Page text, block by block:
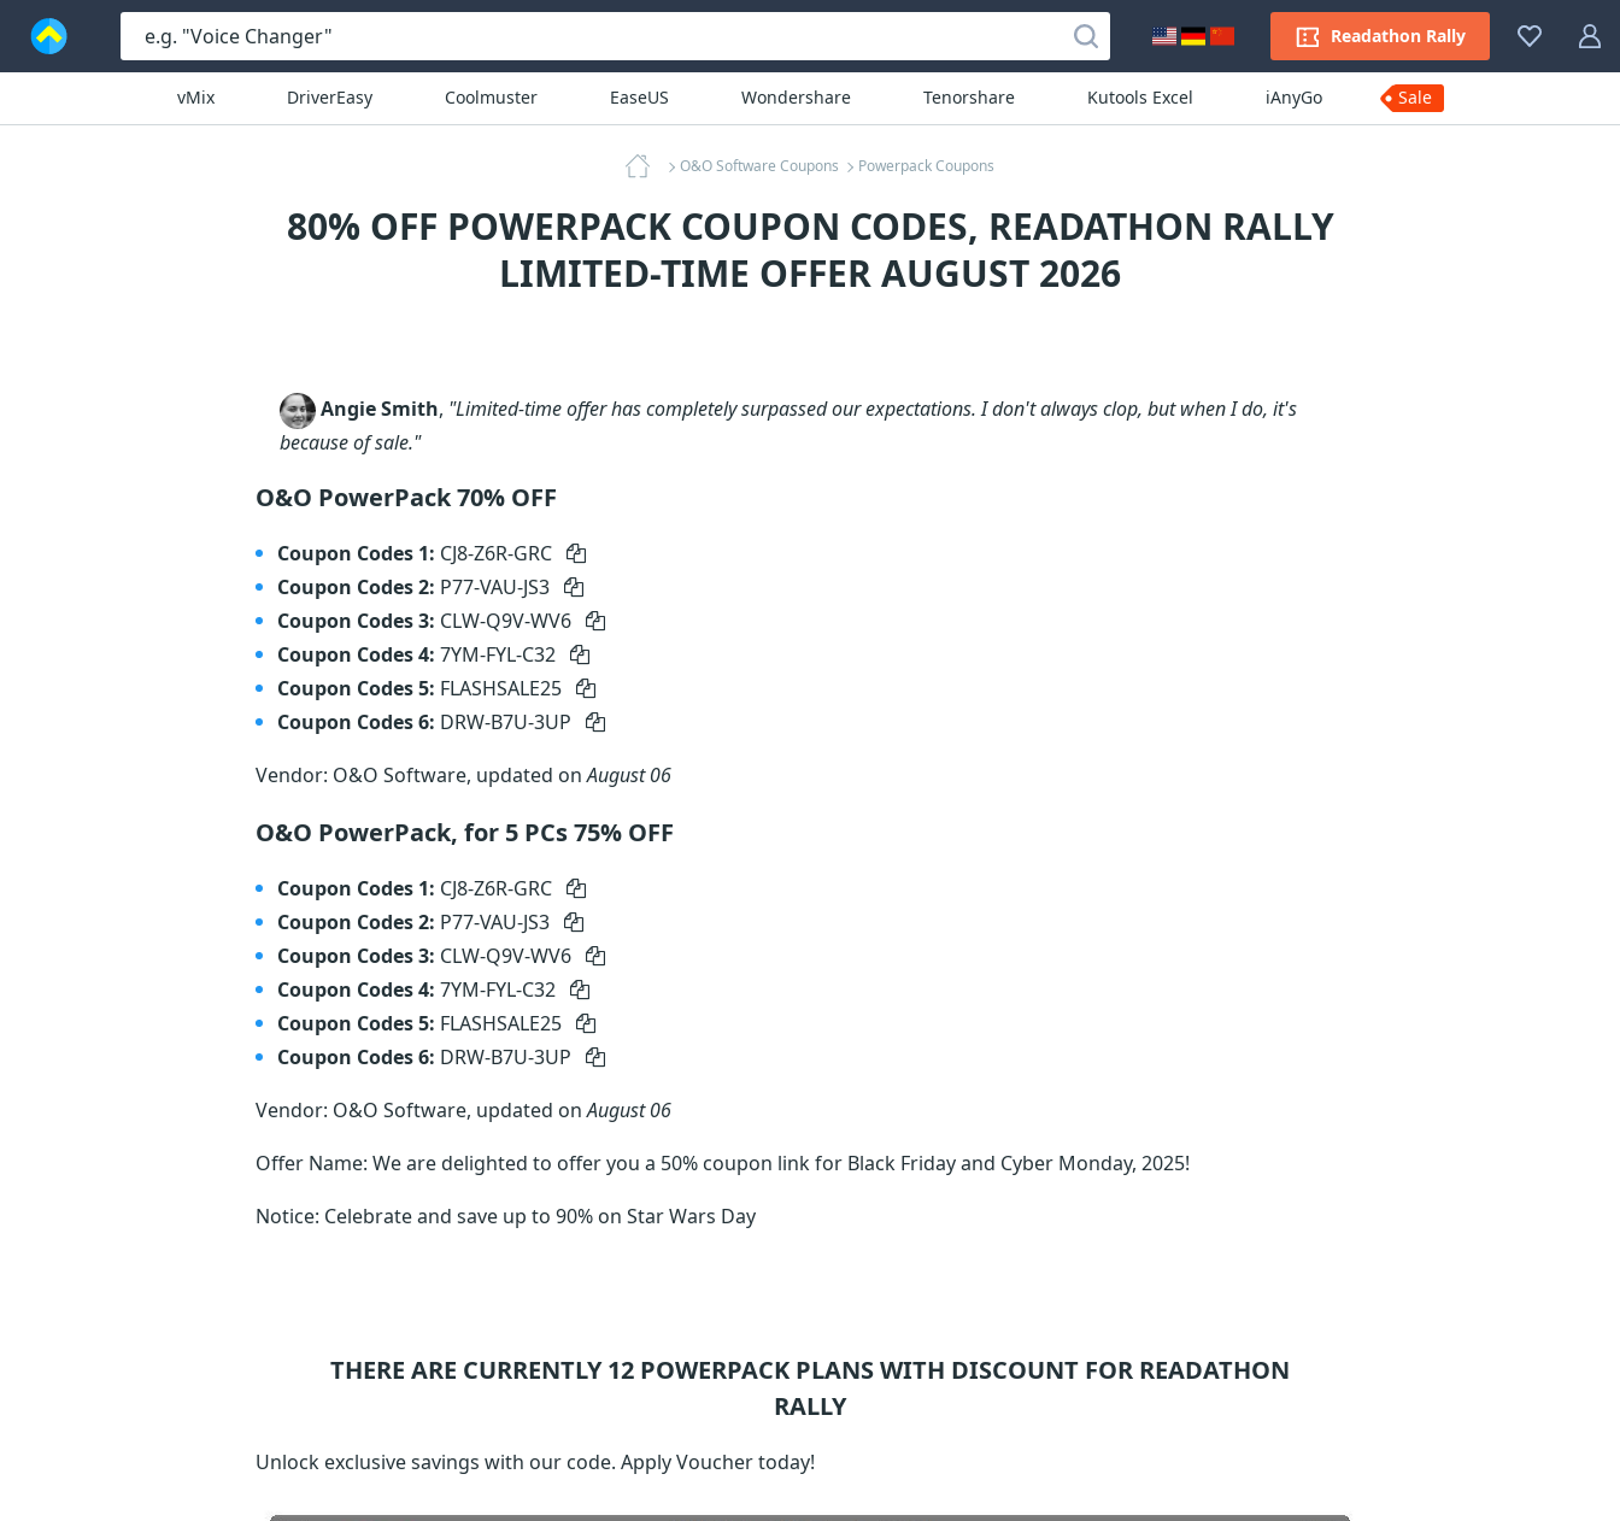
Readathon Rally
vMix DriverEasy Coolmuster EaseUS Wondershare Tenorshare Kutools Excel iAnyGo Sale
O&O Software Coupons Powerpack Coupons
80% OFF POWERPACK COUPON CODES, READATHON RALLY
LIMITED-TIME OFFER AUGUST 2026
Angie Smith, "Limited-time offer has completely surpassed our expectations. I don't always clop, but when I do, it's
because of sale."
O&O PowerPack 70% OFF
Coupon Codes 1: CJ8-Z6R-GRC
Coupon Codes 2: P77-VAU-JS3
Coupon Codes 3: CLW-Q9V-WV6
Coupon Codes 4: 7YM-FYL-C32
Coupon Codes 5: FLASHSALE25
Coupon Codes 6: DRW-B7U-3UP
Vendor: O&O Software, updated onAugust 06
O&O PowerPack, for 5 PCs 75% OFF
Coupon Codes 1: CJ8-Z6R-GRC
Coupon Codes 2: P77-VAU-JS3
Coupon Codes 3: CLW-Q9V-WV6
Coupon Codes 4: 7YM-FYL-C32
Coupon Codes 5: FLASHSALE25
Coupon Codes 6: DRW-B7U-3UP
Vendor: O&O Software, updated onAugust 06
Offer Name: We are delighted to offer you a 50% coupon link for Black Friday and Cyber Monday, 2025!
Notice: Celebrate and save up to 90% on Star Wars Day
THERE ARE CURRENTLY 12 POWERPACK PLANS WITH DISCOUNT FOR READATHON
RALLY
Unlock exclusive savings with our code. Apply Voucher today!